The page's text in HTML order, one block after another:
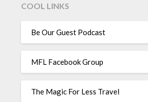
COOL LINKS
Be Our Guest Podcast
MFL Facebook Group
The Magic For Less Travel